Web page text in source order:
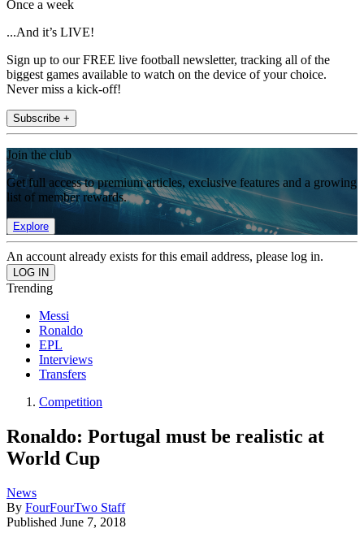
Once a week
...And it’s LIVE!
Sign up to our FREE live football newsletter, tracking all of the
biggest games available to watch on the device of your choice.
Never miss a kick-off!
Subscribe +
Join the club
Get full access to premium articles, exclusive features and a growing
list of member rewards.
Explore
An account already exists for this email address, please log in.
Trending
Messi
Ronaldo
EPL
Interviews
Transfers
Competition
Ronaldo: Portugal must be realistic at
World Cup
News
By FourFourTwo Staff
Published June 7, 2018